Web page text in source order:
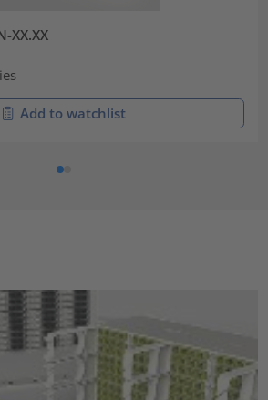
XX.XX
Add to watchlist